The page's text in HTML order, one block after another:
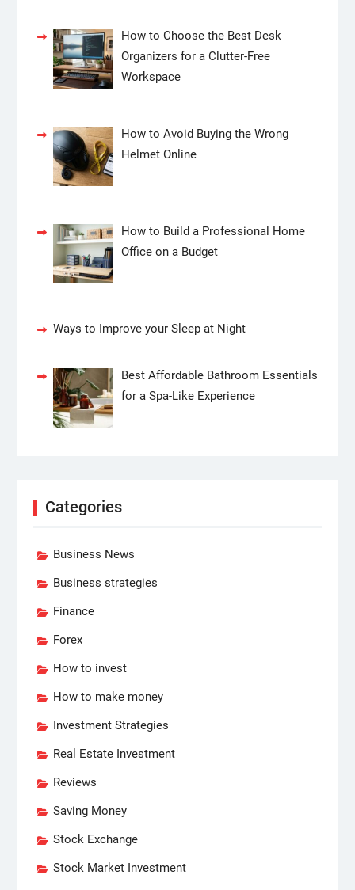
How to Choose the Best Desk
Organizers for a Clutter-Free
Workspace
How to Avoid Buying the Wrong
Helmet Online
How to Build a Professional Home
Office on a Budget
Ways to Improve your Sleep at Night
Best Affordable Bathroom Essentials
for a Spa-Like Experience
Categories
Business News
Business strategies
Finance
Forex
How to invest
How to make money
Investment Strategies
Real Estate Investment
Reviews
Saving Money
Stock Exchange
Stock Market Investment